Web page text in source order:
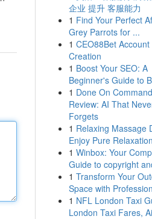
企业 提升 客服能力
1 Find Your Perfect
Grey Parrots for ...
1 CEO88Bet Account
Creation
1 Boost Your SEO: A
Beginner's Guide to
1 Done On Command
Review: AI That
Forgets
1 Relaxing Massage
Enjoy Pure Relaxation
1 Winbox: Your
Guide to copyright
1 Transform Your
Space with
1 NFL London Taxi
London Taxi Fares,